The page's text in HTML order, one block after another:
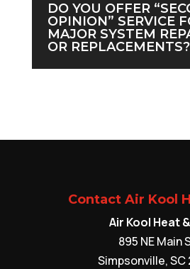
DO YOU OFFER
OPINION” SERVICE
MAJOR SYSTEM
OR REPLACEMENTS?
Contact Air Kool
Air Kool Heat
895 NE Main
Simpsonville,SC